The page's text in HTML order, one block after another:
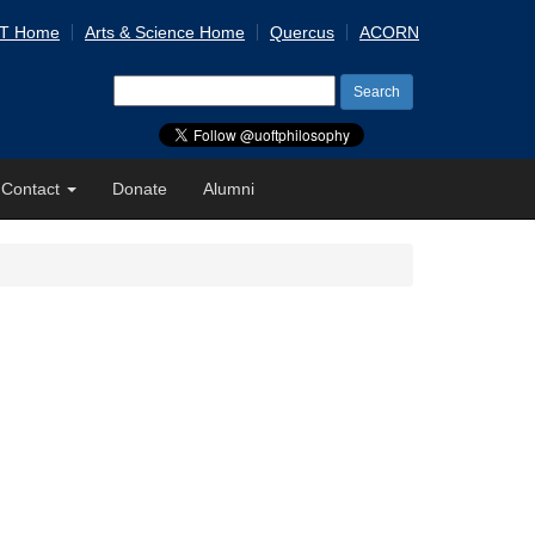
Home Arts & Science Home Quercus ACORN
for:
Contact Donate Alumni